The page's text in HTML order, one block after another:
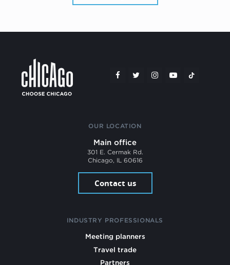
OUR LOCATION
Main office
301 E. Cermak Rd.
Chicago, IL 60616
Contact us
INDUSTRY PROFESSIONALS
Meeting planners
Travel trade
Partners